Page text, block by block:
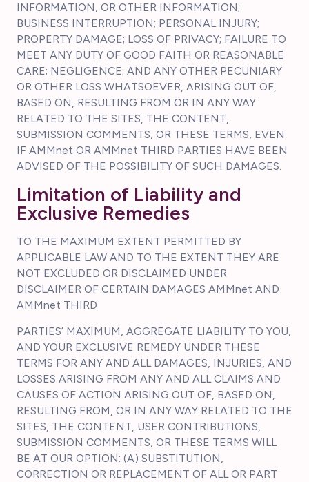
INFORMATION, OR OTHER INFORMATION;
BUSINESS INTERRUPTION; PERSONAL INJURY;
PROPERTY DAMAGE; LOSS OF PRIVACY; FAILURE TO
MEET ANY DUTY OF GOOD FAITH OR REASONABLE
CARE; NEGLIGENCE; AND ANY OTHER PECUNIARY
OR OTHER LOSS WHATSOEVER, ARISING OUT OF,
BASED ON, RESULTING FROM OR IN ANY WAY
RELATED TO THE SITES, THE CONTENT,
SUBMISSION COMMENTS, OR THESE TERMS, EVEN
IF AMMnet OR AMMnet THIRD PARTIES HAVE BEEN
ADVISED OF THE POSSIBILITY OF SUCH DAMAGES.
Limitation of Liability and
Exclusive Remedies
TO THE MAXIMUM EXTENT PERMITTED BY
APPLICABLE LAW AND TO THE EXTENT THEY ARE
NOT EXCLUDED OR DISCLAIMED UNDER
DISCLAIMER OF CERTAIN DAMAGES AMMnet AND
AMMnet THIRD
PARTIES’ MAXIMUM, AGGREGATE LIABILITY TO YOU,
AND YOUR EXCLUSIVE REMEDY UNDER THESE
TERMS FOR ANY AND ALL DAMAGES, INJURIES, AND
LOSSES ARISING FROM ANY AND ALL CLAIMS AND
CAUSES OF ACTION ARISING OUT OF, BASED ON,
RESULTING FROM, OR IN ANY WAY RELATED TO THE
SITES, THE CONTENT, USER CONTRIBUTIONS,
SUBMISSION COMMENTS, OR THESE TERMS WILL
BE AT OUR OPTION: (A) SUBSTITUTION,
CORRECTION OR REPLACEMENT OF ALL OR PART